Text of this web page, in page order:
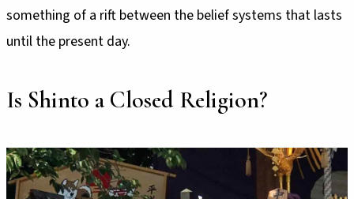
something of a rift between the belief systems that lasts
until the present day.
Is Shinto a Closed Religion?